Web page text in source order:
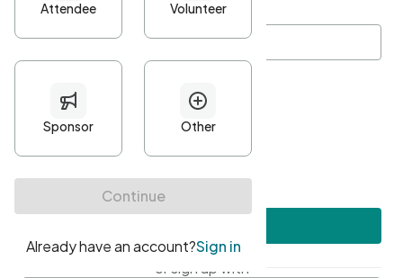
Password*
Minimum 10 characters
At least one uppercase character
• At least one number
• At least one special character
or sign up with